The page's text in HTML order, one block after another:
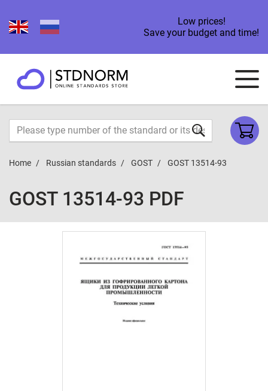
Low prices!
Save your budget and time!
Home Russian standards GOST GOST 13514-93
GOST 13514-93 PDF